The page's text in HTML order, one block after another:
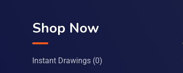
Shop Now
Instant Drawings (0)